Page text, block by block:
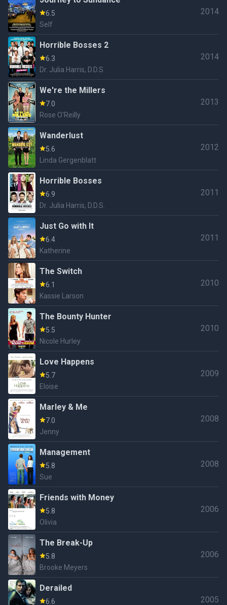
6.5
Self
2014
Horrible Bosses 2
6.3
Dr. Julia Harris, D.D.S.
2014
We're the Millers
7.0
Rose O'Reilly
2013
Wanderlust
5.6
Linda Gergenblatt
2012
Horrible Bosses
6.9
Dr. Julia Harris, D.D.S.
2011
Just Go with It
6.4
Katherine
2011
The Switch
6.1
Kassie Larson
2010
The Bounty Hunter
5.5
Nicole Hurley
2010
Love Happens
5.7
Eloise
2009
Marley & Me
7.0
Jenny
2008
Management
5.8
Sue
2008
Friends with Money
5.8
Olivia
2006
The Break-Up
5.8
Brooke Meyers
2006
Derailed
6.6
2005